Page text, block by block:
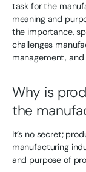
task for the
meaning and
the importance,
challenges
management,
Why is
the
It’s no secret;
manufacturing
and purpose of